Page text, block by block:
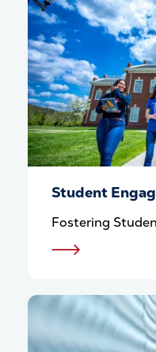
Student
Fostering